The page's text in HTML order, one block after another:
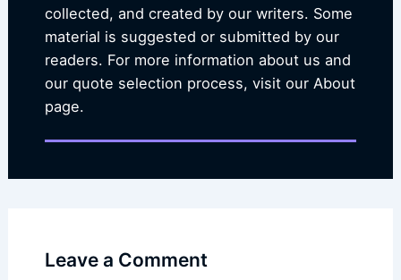
collected, and created by our writers. Some
material is suggested or submitted by our
readers. For more information about us and
our quote selection process, visit our About
page.
Leave a Comment